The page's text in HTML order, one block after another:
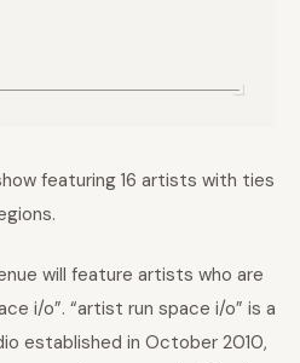
featuring 16 artists with ties
will feature artists who are
i/o”. “artist run space i/o” is a
established in October 2010,